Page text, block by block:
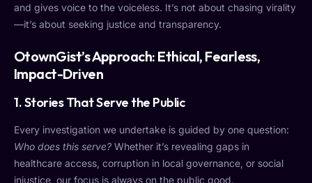
and gives voice to the voiceless. It’s not about chasing virality
—it’s about seeking justice and transparency.
OtownGist’s Approach: Ethical, Fearless,
Impact-Driven
1.Stories That Serve the Public
Every investigation we undertake is guided by one question:
Who does this serve? Whether it’s revealing gaps in
healthcare access, corruption in local governance, or social
injustice, our focus is always on the public good.